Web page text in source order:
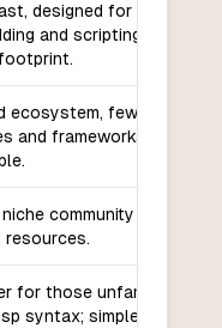
designed for
and scripting with a
ecosystem, fewer
and frameworks
community with
resources.
for those unfamiliar
syntax; simple core